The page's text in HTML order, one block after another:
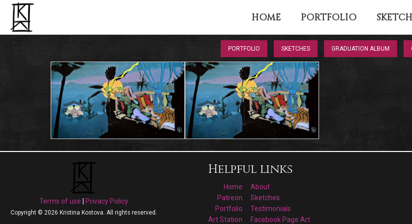
HOME PORTFOLIO
PORTFOLIO SKETCHES GRADUATION ALBUM
Terms of use Privacy Policy
Copyright © 2026 Kristina Kostova. All rights reserved.
Helpful links
Home
About
Patreon
Sketches
Portfolio
Testimonials
Art Station
Facebook Page Art